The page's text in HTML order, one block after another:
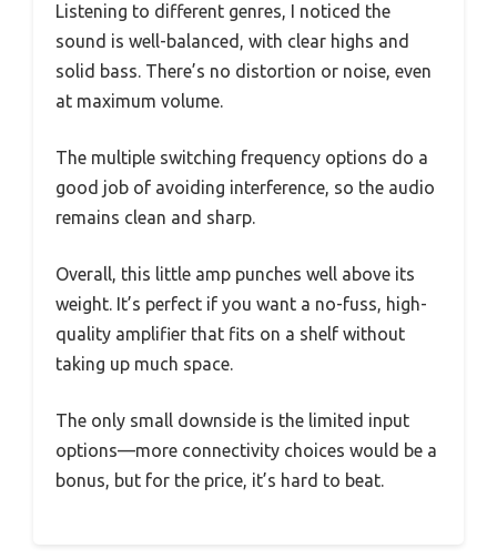
Listening to different genres, I noticed the
sound is well-balanced, with clear highs and
solid bass. There’s no distortion or noise, even
at maximum volume.
The multiple switching frequency options do a
good job of avoiding interference, so the audio
remains clean and sharp.
Overall, this little amp punches well above its
weight. It’s perfect if you want a no-fuss, high-
quality amplifier that fits on a shelf without
taking up much space.
The only small downside is the limited input
options—more connectivity choices would be a
bonus, but for the price, it’s hard to beat.